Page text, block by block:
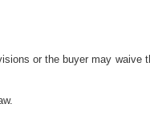
or the buyer may